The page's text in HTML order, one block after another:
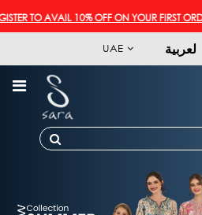
TO AVAIL 10% OFF ON YOUR FIRST ORDER
UAE لعربية